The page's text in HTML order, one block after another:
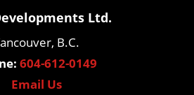
Ltd.
B.C.
604-612-0149
Email Us